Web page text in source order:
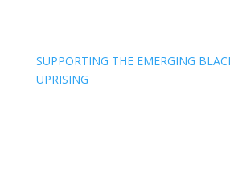
SUPPORTING THE EMERGING
UPRISING